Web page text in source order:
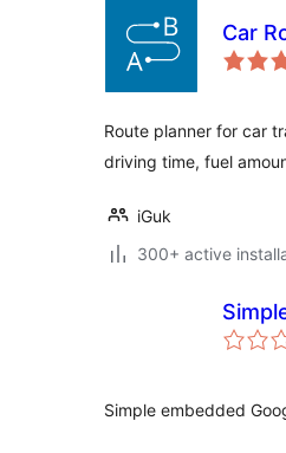
Car
Route planner for car
driving time, fuel
iGuk
300+ active
Simple embedded